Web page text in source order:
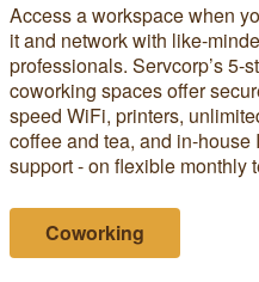
Access a workspace when
it and network with like-
professionals. Servcorp’s 5-
coworking spaces offer
speed WiFi, printers,
coffee and tea, and in-house
support - on flexible monthly
Coworking